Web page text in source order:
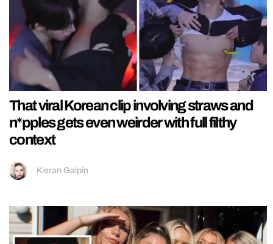
That viral Korean clip involving straws and
n*pples gets even weirder with full filthy
context
Kieran Galpin